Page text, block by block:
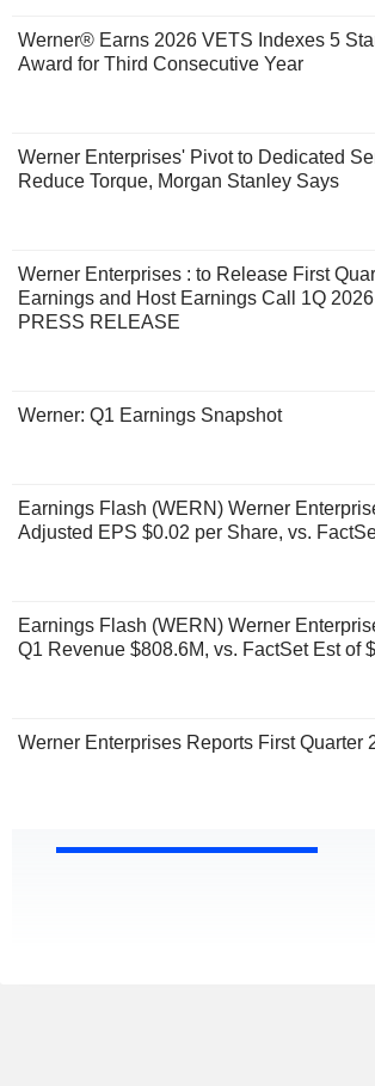
Werner® Earns 2026 VETS Indexes 5
Award for Third Consecutive Year
Werner Enterprises' Pivot to Dedicated
Reduce Torque, Morgan Stanley Says
Werner Enterprises : to Release First
Earnings and Host Earnings Call 1Q
PRESS RELEASE
Werner: Q1 Earnings Snapshot
Earnings Flash (WERN) Werner
Adjusted EPS $0.02 per Share, vs.
Earnings Flash (WERN) Werner
Q1 Revenue $808.6M, vs. FactSet Est of
Werner Enterprises Reports First Quarter